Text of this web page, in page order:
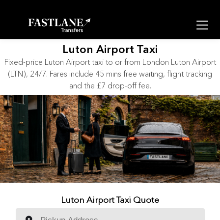
Luton Airport Taxi
Fixed-price Luton Airport taxi to or from London Luton Airport
(LTN), 24/7. Fares include 45 mins free waiting, flight tracking
and the £7 drop-off fee.
Luton Airport Taxi Quote